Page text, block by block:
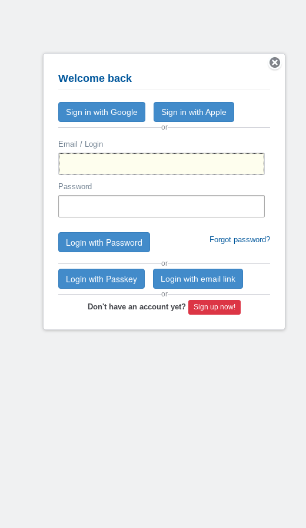
Welcome back
Sign in with Google Sign in with Apple
or
Email / Login
Password
Login with Password Forgot password?
or
Login with Passkey Login with email link
or
Don't have an account yet? Sign up now!